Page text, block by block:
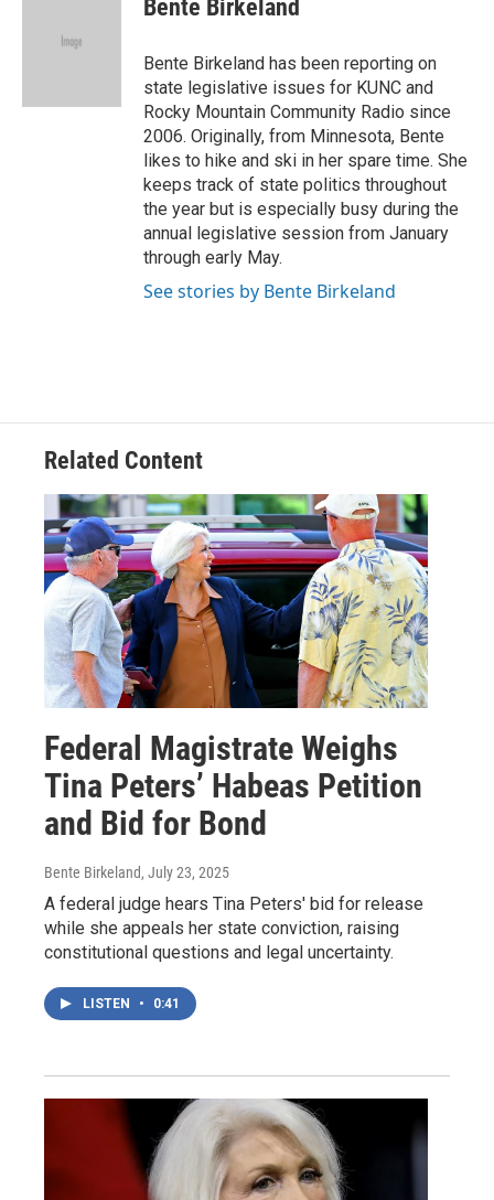
e
Bente Birkeland
Bente Birkeland has been reporting on
state legislative issues for KUNC and
Rocky Mountain Community Radio since
2006. Originally, from Minnesota, Bente
likes to hike and ski in her spare time. She
keeps track of state politics throughout
the year but is especially busy during the
annual legislative session from January
through early May.
See stories by Bente Birkeland
Related Content
Federal Magistrate Weighs
Tina Peters’ Habeas Petition
and Bid for Bond
Bente Birkeland, July 23, 2025
A federal judge hears Tina Peters' bid for release
while she appeals her state conviction, raising
constitutional questions and legal uncertainty.
LISTEN • 0:41